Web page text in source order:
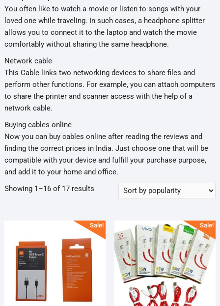
You often like to watch a movie or listen to songs with your
loved one while traveling. In such cases, a headphone splitter
allows you to connect it to the laptop and watch the movie
comfortably without sharing the same headphone.
Network cable
This Cable links two networking devices to share files and
perform other functions. For example, you can attach computers
to share the printer and scanner access with the help of a
network cable.
Buying cables online
Now you can buy cables online after reading the reviews and
finding the correct prices in India. Just choose one that will be
compatible with your device and fulfill your purchase purpose,
and add it to your home and office.
Showing 1–16 of 17 resultsSorted
Sale! Sale!